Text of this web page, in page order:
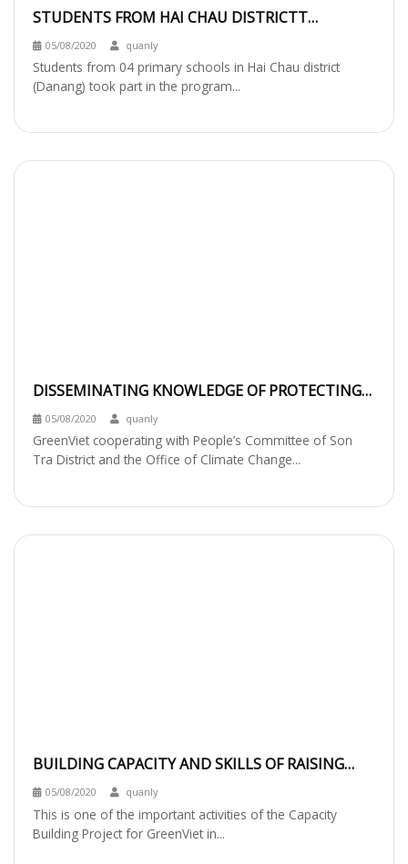
STUDENTS FROM HAI CHAU DISTRICTT
EXPLORING SON TRA’S NATURE &
PARTICIPATING IN
05/08/2020 quanly
Students from 04 primary schools in Hai Chau district
(Danang) took part in the program...
DISSEMINATING KNOWLEDGE OF PROTECTING
THE RED-SHANKED DOUC LANGUR TO THE
PRIMARY
05/08/2020 quanly
GreenViet cooperating with People’s Committee of Son
Tra District and the Office of Climate Change...
BUILDING CAPACITY AND SKILLS OF RAISING
FUNDS FOR BIODIVERSITY CONSERVATION
05/08/2020 quanly
This is one of the important activities of the Capacity
Building Project for GreenViet in...